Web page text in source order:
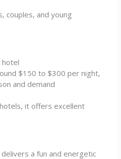
couples, and young
hotel
$150 to $300 per night,
and demand
it offers excellent
a fun and energetic